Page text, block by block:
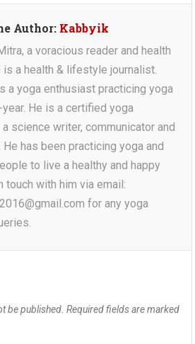
Author: Kabbyik
a voracious reader and health
is a health & lifestyle journalist.
a yoga enthusiast practicing yoga
He is a certified yoga
science writer, communicator and
He has been practicing yoga and
to live a healthy and happy
touch with him via email:
for any yoga
be published. Required fields are marked